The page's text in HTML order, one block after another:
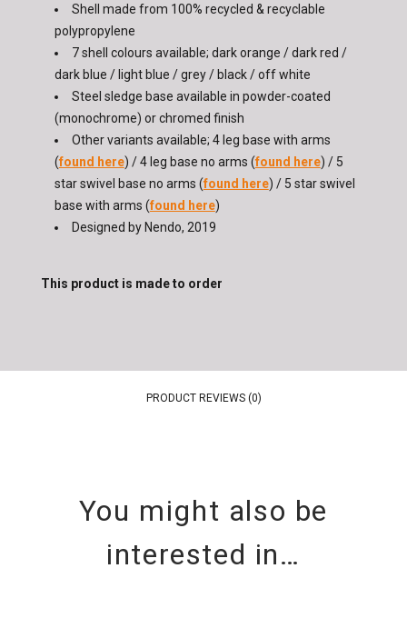
Shell made from 100% recycled & recyclable
polypropylene
7 shell colours available; dark orange / dark red /
dark blue / light blue / grey / black / off white
Steel sledge base available in powder-coated
(monochrome) or chromed finish
Other variants available; 4 leg base with arms
(found here) / 4 leg base no arms (found here) / 5
star swivel base no arms (found here) / 5 star swivel
base with arms (found here)
Designed by Nendo, 2019
This product is made to order
PRODUCT REVIEWS (0)
You might also be
interested in…